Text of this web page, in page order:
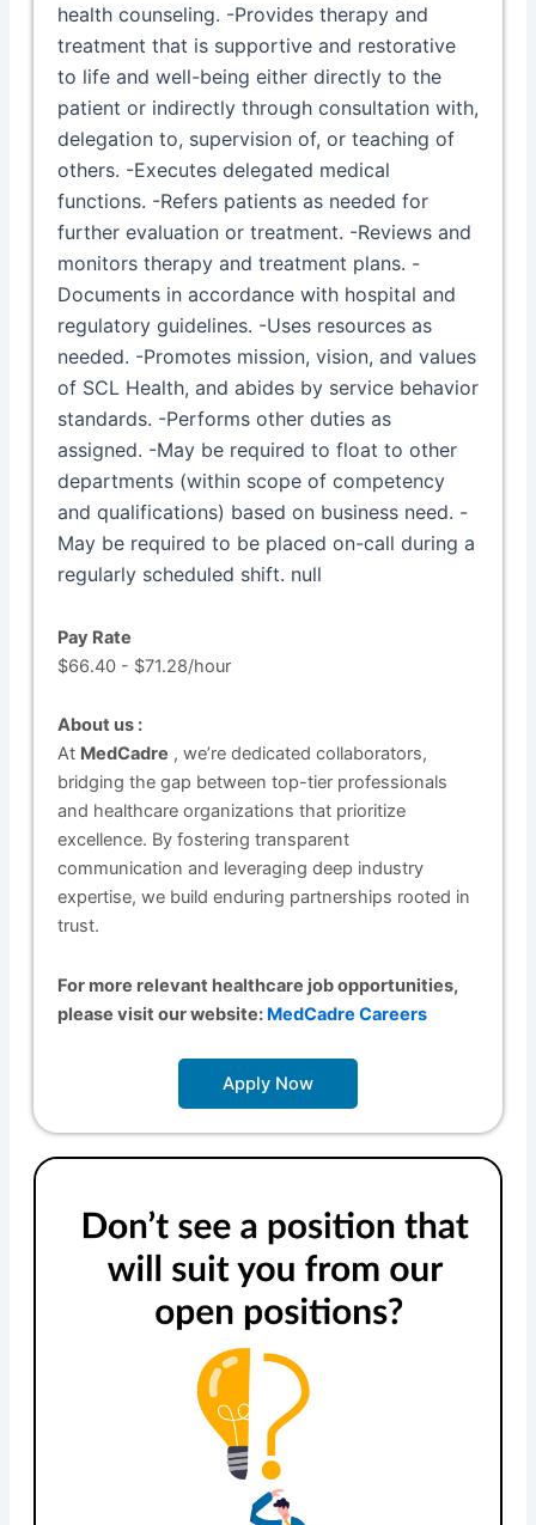
health counseling. -Provides therapy and
treatment that is supportive and restorative
to life and well-being either directly to the
patient or indirectly through consultation with,
delegation to, supervision of, or teaching of
others. -Executes delegated medical
functions. -Refers patients as needed for
further evaluation or treatment. -Reviews and
monitors therapy and treatment plans. -
Documents in accordance with hospital and
regulatory guidelines. -Uses resources as
needed. -Promotes mission, vision, and values
of SCL Health, and abides by service behavior
standards. -Performs other duties as
assigned. -May be required to float to other
departments (within scope of competency
and qualifications) based on business need. -
May be required to be placed on-call during a
regularly scheduled shift. null
Pay Rate
$66.40 - $71.28/hour
About us :
At MedCadre , we’re dedicated collaborators,
bridging the gap between top-tier professionals
and healthcare organizations that prioritize
excellence. By fostering transparent
communication and leveraging deep industry
expertise, we build enduring partnerships rooted in
trust.
For more relevant healthcare job opportunities,
please visit our website: MedCadre Careers
Apply Now